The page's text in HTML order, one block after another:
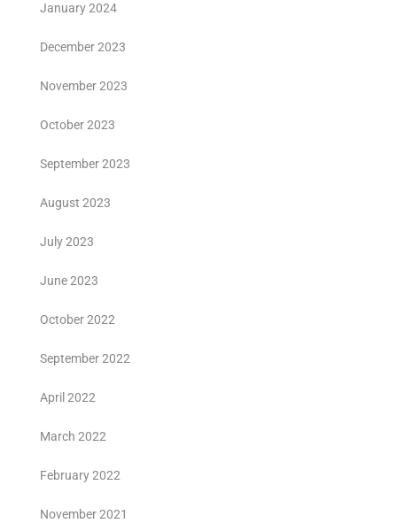
January 2024
December 2023
November 2023
October 2023
September 2023
August 2023
July 2023
June 2023
October 2022
September 2022
April 2022
March 2022
February 2022
November 2021